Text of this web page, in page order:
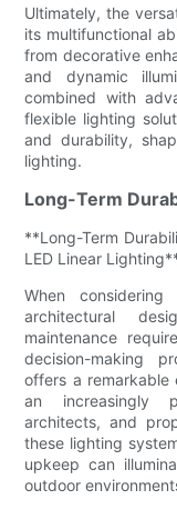
Ultimately, the
its multifunctional
from decorative
and dynamic
combined with
flexible lighting
and durability,
lighting.
Long-Term
**Long-Term
LED Linear
When
architectural
maintenance
decision-making
offers a remarkable
an increasingly
architects, and
these lighting
upkeep can
outdoor